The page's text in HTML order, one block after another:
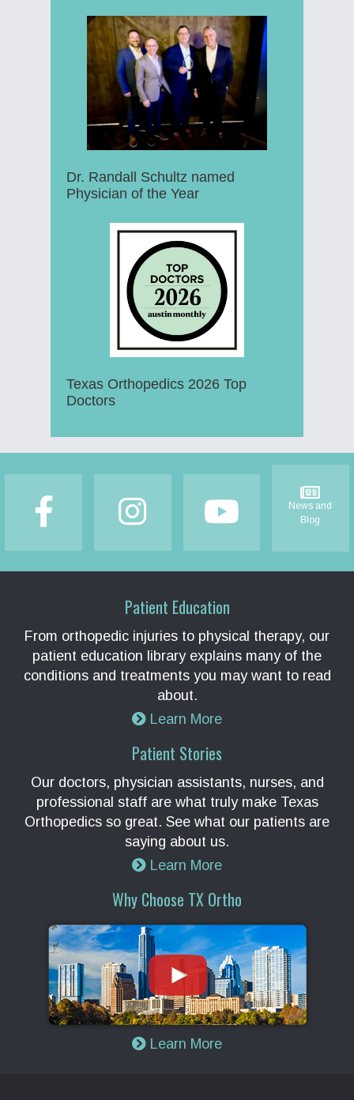
Dr. Randall Schultz named
Physician of the Year
Texas Orthopedics 2026 Top
Doctors
News and
Blog
Patient Education
From orthopedic injuries to physical therapy, our
patient education library explains many of the
conditions and treatments you may want to read
about.
Learn More
Patient Stories
Our doctors, physician assistants, nurses, and
professional staff are what truly make Texas
Orthopedics so great. See what our patients are
saying about us.
Learn More
Why Choose TX Ortho
Learn More